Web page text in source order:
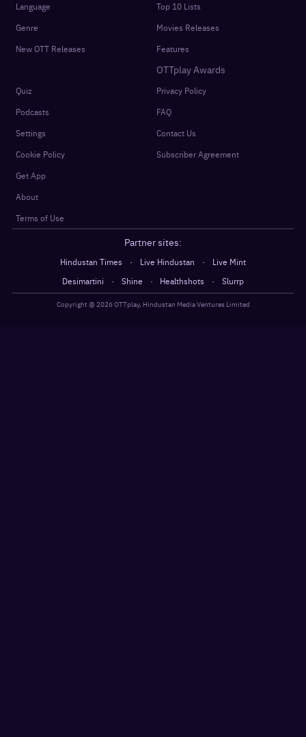
Language
Genre
New OTT Releases
Top 10 Lists
Movies Releases
Features
OTTplay Awards
Quiz
Podcasts
Settings
Cookie Policy
Get App
About
Terms of Use
Privacy Policy
FAQ
Contact Us
Subscriber Agreement
Partner sites:
Hindustan Times · Live Hindustan ·
Live Mint
Desimartini
· Shine · Healthshots · Slurrp
Copyright @2026OTTplay, Hindustan Media Ventures Limited